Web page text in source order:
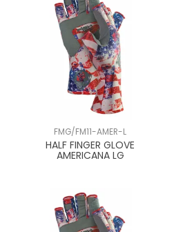
FMG/FM11-AMER-L
HALF FINGER GLOVE
AMERICANA LG